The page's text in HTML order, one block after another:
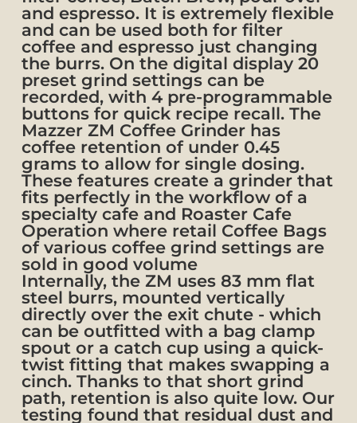
and espresso. It is extremely flexible
and can be used both for filter
coffee and espresso just changing
the burrs. On the digital display 20
preset grind settings can be
recorded, with 4 pre-programmable
buttons for quick recipe recall. The
Mazzer ZM Coffee Grinder has
coffee retention of under 0.45
grams to allow for single dosing.
These features create a grinder that
fits perfectly in the workflow of a
specialty cafe and Roaster Cafe
Operation where retail Coffee Bags
of various coffee grind settings are
sold in good volume
Internally, the ZM uses 83 mm flat
steel burrs, mounted vertically
directly over the exit chute - which
can be outfitted with a bag clamp
spout or a catch cup using a quick-
twist fitting that makes swapping a
cinch. Thanks to that short grind
path, retention is also quite low. Our
testing found that residual dust and